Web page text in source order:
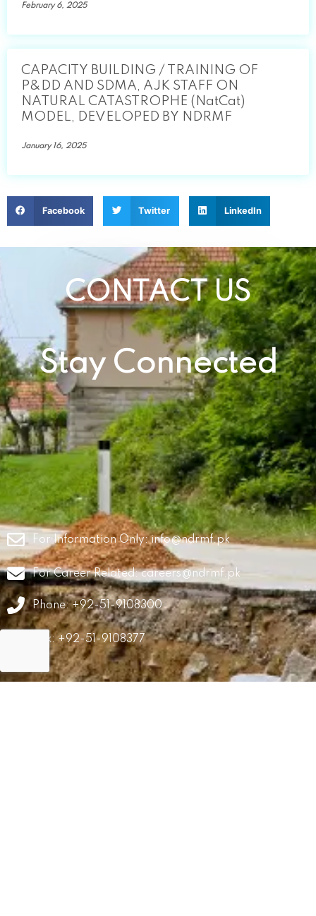
February 6, 2025
CAPACITY BUILDING / TRAINING OF
P&DD AND SDMA, AJK STAFF ON
NATURAL CATASTROPHE (NatCat)
MODEL, DEVELOPED BY NDRMF
January 16, 2025
Facebook Twitter LinkedIn
CONTACT US
Stay Connected
For Information Only:info@ndrmf.pk
For Career Related:careers@ndrmf.pk
Phone: +92-51-9108300
Fax: +92-51-9108377